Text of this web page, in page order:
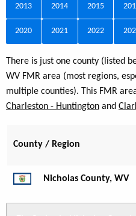
2013 2014 2015
2020 2021 2022
There is just one county (listed
WV FMR area (most regions,
multiple counties). This FMR
Charleston - Huntington and
County / Region
Nicholas County, WV